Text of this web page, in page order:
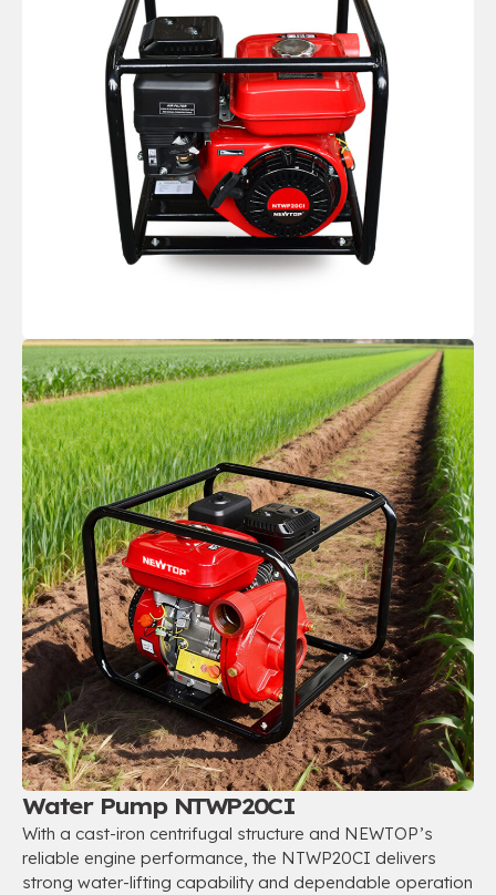
Water Pump NTWP20CI
With a cast-iron centrifugal structure and NEWTOP’s
reliable engine performance, the NTWP20CI delivers
strong water-lifting capability and dependable operation